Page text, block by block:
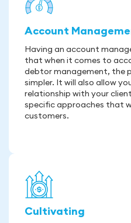
Account
Having an account
that when it comes to
debtor management, the
simpler. It will also allow
relationship with your
specific approaches that
customers.
Cultivating